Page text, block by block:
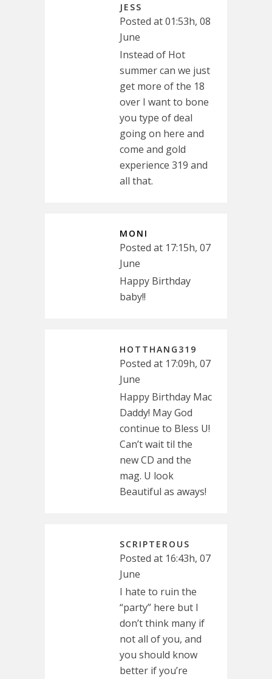
JESS
Posted at 01:53h, 08
June
Instead of Hot
summer can we just
get more of the 18
over I want to bone
you type of deal
going on here and
come and gold
experience 319 and
all that.
MONI
Posted at 17:15h, 07
June
Happy Birthday
baby!!
HOTTHANG319
Posted at 17:09h, 07
June
Happy Birthday Mac
Daddy! May God
continue to Bless U!
Can’t wait til the
new CD and the
mag. U look
Beautiful as aways!
SCRIPTEROUS
Posted at 16:43h, 07
June
I hate to ruin the
“party” here but I
don’t think many if
not all of you, and
you should know
better if you’re